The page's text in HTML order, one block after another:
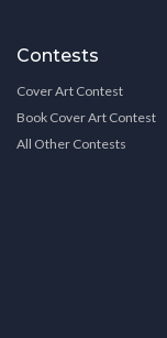
Contests
Cover Art Contest
Book Cover Art Contest
All Other Contests